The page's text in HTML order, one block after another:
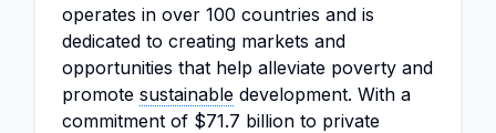
operates in over 100 countries and is
dedicated to creating markets and
opportunities that help alleviate poverty and
promote sustainable development. With a
commitment of $71.7 billion to private